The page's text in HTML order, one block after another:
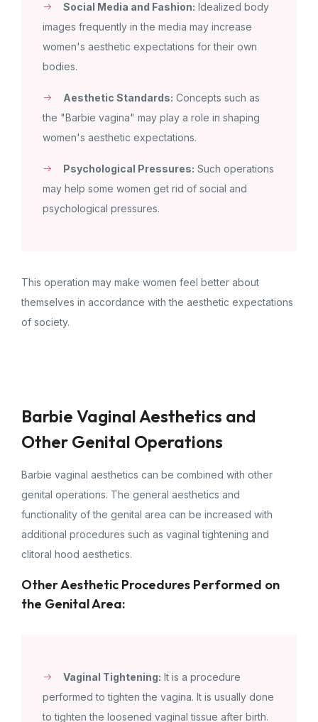
Social Media and Fashion: Idealized body
images frequently in the media may increase
women's aesthetic expectations for their own
bodies.
Aesthetic Standards: Concepts such as
the "Barbie vagina" may play a role in shaping
women's aesthetic expectations.
Psychological Pressures: Such operations
may help some women get rid of social and
psychological pressures.
This operation may make women feel better about
themselves in accordance with the aesthetic expectations
of society.
Barbie Vaginal Aesthetics and
Other Genital Operations
Barbie vaginal aesthetics can be combined with other
genital operations. The general aesthetics and
functionality of the genital area can be increased with
additional procedures such as vaginal tightening and
clitoral hood aesthetics.
Other Aesthetic Procedures Performed on
the Genital Area:
Vaginal Tightening: It is a procedure
performed to tighten the vagina. It is usually done
to tighten the loosened vaginal tissue after birth.